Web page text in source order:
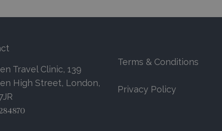
Travel Clinic, 139
High Street, London,
Terms & Conditions
Privacy Policy